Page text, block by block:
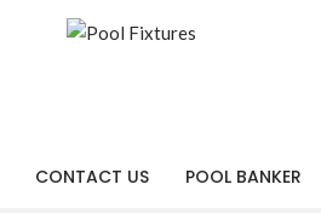
CONTACT US POOL BANKER